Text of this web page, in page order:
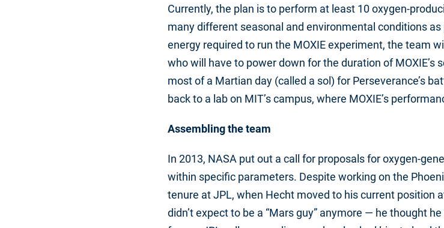
Currently, the plan is to perform at least 10 oxygen-
many different seasonal and environmental conditions
energy required to run the MOXIE experiment, the team
who will have to power down for the duration of MOXIE’s
most of a Martian day (called a sol) for Perseverance’s
back to a lab on MIT’s campus, where MOXIE’s
Assembling the team
In 2013, NASA put out a call for proposals for oxygen-
within specific parameters. Despite working on the
tenure at JPL, when Hecht moved to his current position
didn’t expect to be a “Mars guy” anymore — he thought